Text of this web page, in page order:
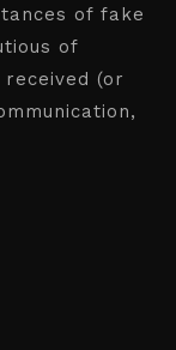
of fake
of
(or